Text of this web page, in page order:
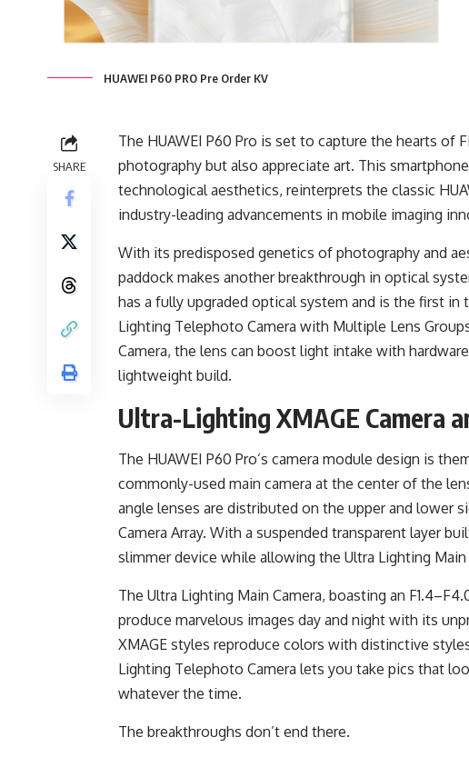
HUAWEI P60 PRO Pre Order KV
SHARE
The HUAWEI P60 Pro is set to capture the hearts
photography but also appreciate art. This
technological aesthetics, reinterprets the classic
industry-leading advancements in mobile imaging
With its predisposed genetics of photography and
paddock makes another breakthrough in optical
has a fully upgraded optical system and is the first
Lighting Telephoto Camera with Multiple Lens
Camera, the lens can boost light intake with
lightweight build.
Ultra-Lighting XMAGE Camera
The HUAWEI P60 Pro’s camera module design is
commonly-used main camera at the center of the
angle lenses are distributed on the upper and lower
Camera Array. With a suspended transparent layer
slimmer device while allowing the Ultra Lighting
The Ultra Lighting Main Camera, boasting an
produce marvelous images day and night with its
XMAGE styles reproduce colors with distinctive
Lighting Telephoto Camera lets you take pics that
whatever the time.
The breakthroughs don’t end there.